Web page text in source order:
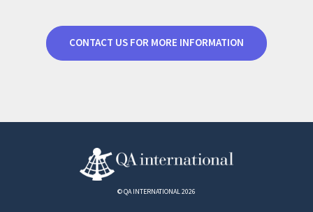
CONTACT US FOR MORE INFORMATION
© QA INTERNATIONAL 2026